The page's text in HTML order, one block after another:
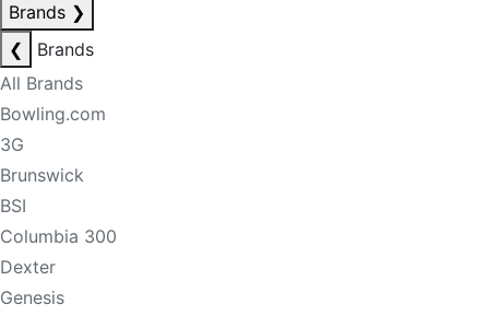
Brands ❯
❮
Brands
All Brands
Bowling.com
3G
Brunswick
BSI
Columbia 300
Dexter
Genesis